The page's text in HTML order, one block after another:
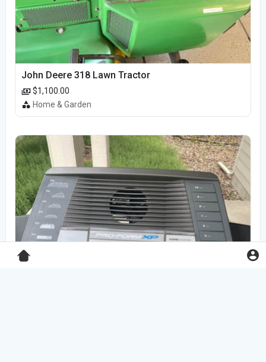
John Deere 318 Lawn Tractor
$1,100.00
Home & Garden